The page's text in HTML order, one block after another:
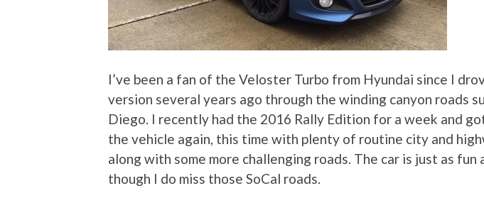
I’ve been a fan of the Veloster Turbo from Hyundai since I
version several years ago through the winding canyon roads
Diego. I recently had the 2016 Rally Edition for a week and
the vehicle again, this time with plenty of routine city and
along with some more challenging roads. The car is just as fun
though I do miss those SoCal roads.